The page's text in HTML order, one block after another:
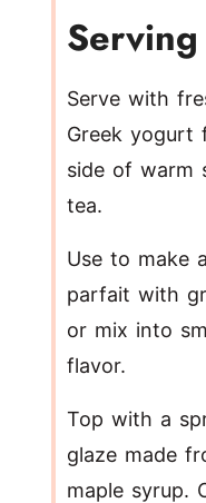
Serve with
Greek yogurt
side of warm
tea.
Use to make
parfait with
or mix into
flavor.
Top with a
glaze made
maple syrup.